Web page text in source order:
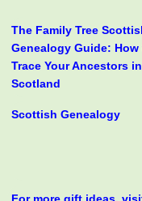
The Family Tree
Genealogy Guide: How
Trace Your Ancestors in
Scotland
Scottish Genealogy